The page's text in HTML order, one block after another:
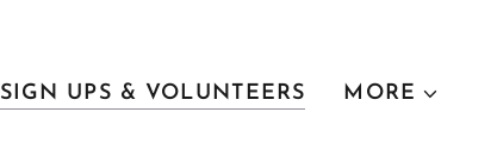
SIGN UPS & VOLUNTEERS MORE